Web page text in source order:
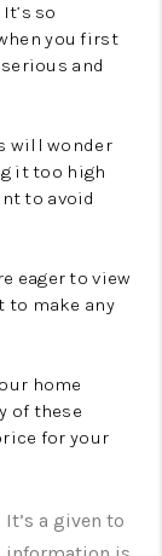
so
you first
and
will wonder
it too high
to avoid
eager to view
to make any
home
of these
for your
a given to